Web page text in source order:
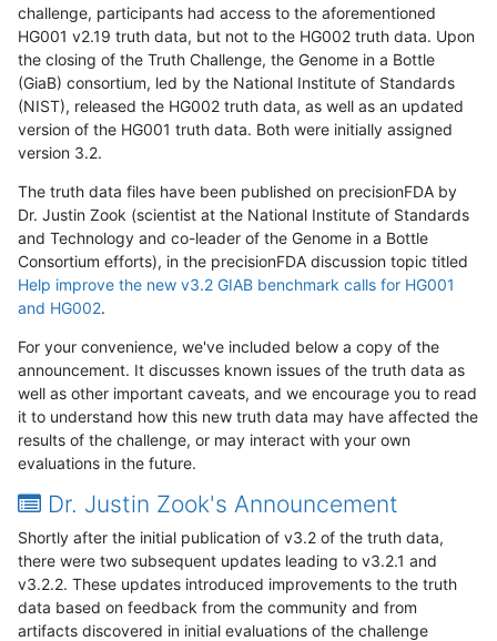
challenge, participants had access to the aforementioned
HG001 v2.19 truth data, but not to the HG002 truth data. Upon
the closing of the Truth Challenge, the Genome in a Bottle
(GiaB) consortium, led by the National Institute of Standards
(NIST), released the HG002 truth data, as well as an updated
version of the HG001 truth data. Both were initially assigned
version 3.2.
The truth data files have been published on precisionFDA by
Dr. Justin Zook (scientist at the National Institute of Standards
and Technology and co-leader of the Genome in a Bottle
Consortium efforts), in the precisionFDA discussion topic titled
Help improve the new v3.2 GIAB benchmark calls for HG001
and HG002.
For your convenience, we've included below a copy of the
announcement. It discusses known issues of the truth data as
well as other important caveats, and we encourage you to read
it to understand how this new truth data may have affected the
results of the challenge, or may interact with your own
evaluations in the future.
Dr. Justin Zook's Announcement
Shortly after the initial publication of v3.2 of the truth data,
there were two subsequent updates leading to v3.2.1 and
v3.2.2. These updates introduced improvements to the truth
data based on feedback from the community and from
artifacts discovered in initial evaluations of the challenge